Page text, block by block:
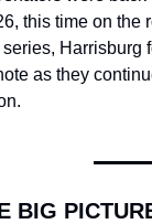
this time on the
Harrisburg
as they
BIG